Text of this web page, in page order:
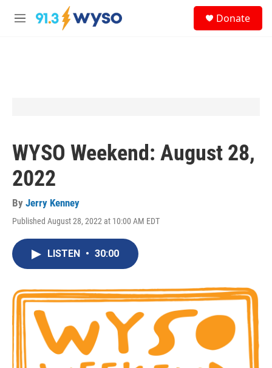
Skip to main content
M
Donate
WYSO Weekend: August 28,
2022
By Jerry Kenney
Published August 28, 2022 at 10:00 AM EDT
LISTEN • 30:00